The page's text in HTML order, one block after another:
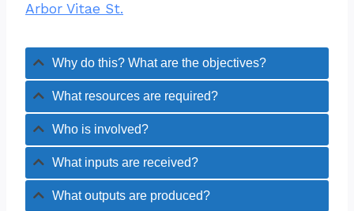
Arbor Vitae St.
Why do this? What are the objectives?
What resources are required?
Who is involved?
What inputs are received?
What outputs are produced?